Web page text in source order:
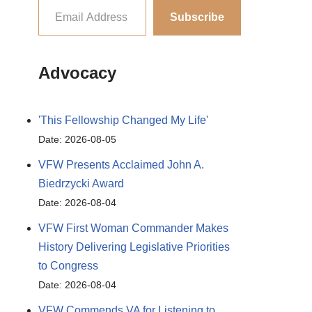
Subscribe
Advocacy
'This Fellowship Changed My Life'
Date: 2026-08-05
VFW Presents Acclaimed John A.
Biedrzycki Award
Date: 2026-08-04
VFW First Woman Commander Makes
History Delivering Legislative Priorities
to Congress
Date: 2026-08-04